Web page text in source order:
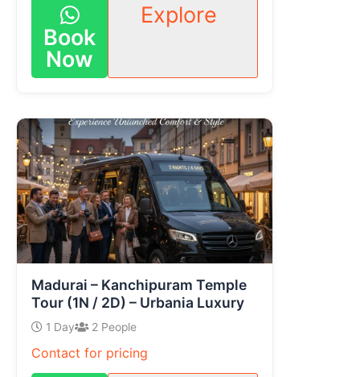
Book
Now
Explore
Madurai – Kanchipuram Temple
Tour (1N / 2D) – Urbania Luxury
1 Day 2 People
Contact for pricing